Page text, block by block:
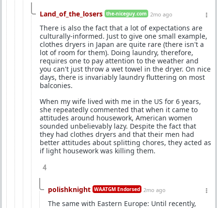
Land_of_the_losers the-niceguy.com 2mo ago
There is also the fact that a lot of expectations are
culturally-informed. Just to give one small example,
clothes dryers in Japan are quite rare (there isn't a
lot of room for them). Doing laundry, therefore,
requires one to pay attention to the weather and
you can't just throw a wet towel in the dryer. On nice
days, there is invariably laundry fluttering on most
balconies.
When my wife lived with me in the US for 6 years,
she repeatedly commented that when it came to
attitudes around housework, American women
sounded unbelievably lazy. Despite the fact that
they had clothes dryers and that their men had
better attitudes about splitting chores, they acted as
if light housework was killing them.
4
polishknight WAATGM Endorsed 2mo ago
The same with Eastern Europe: Until recently,